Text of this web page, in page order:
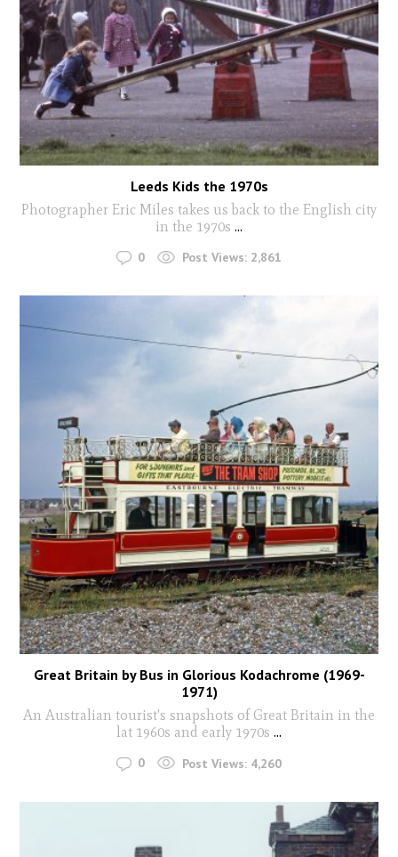
Leeds Kids the 1970s
Photographer Eric Miles takes us back to the English city
in the 1970s ...
0 Post Views: 2,861
Great Britain by Bus in Glorious Kodachrome (1969-
1971)
An Australian tourist's snapshots of Great Britain in the
lat 1960s and early 1970s ...
0 Post Views: 4,260